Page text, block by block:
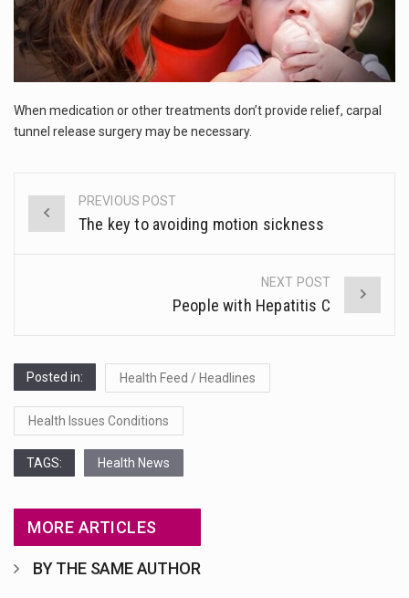
1.Biofield therapies are intended to affect energy fields that purportedly surround. Some forms of energy…
RELIEF
When medication or other treatments don’t provide relief, carpal
tunnel release surgery may be necessary.
Post
navigation
PREVIOUS POST
The key to avoiding motion sickness
NEXT POST
People with Hepatitis C
Posted in: Health Feed / Headlines
Health Issues Conditions
TAGS: Health News
MORE ARTICLES
BY THE SAME AUTHOR